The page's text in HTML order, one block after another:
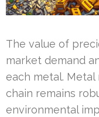
The value of
market demand
each metal.
chain remains
environmental